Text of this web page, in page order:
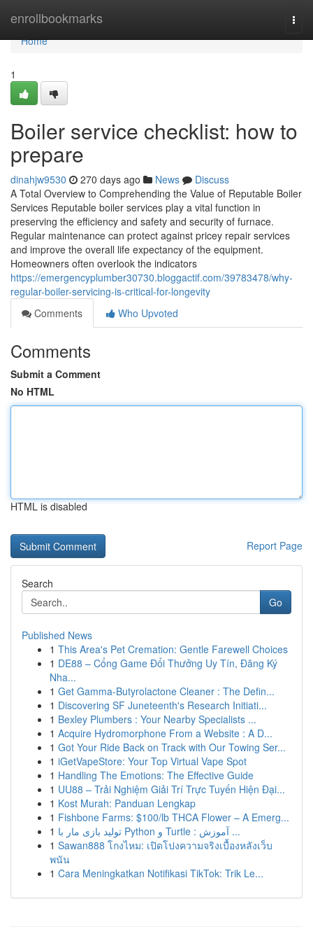
enrollbookmarks
Home
Home
1
Boiler service checklist: how to
prepare
dinahjw9530 270 days ago News
Discuss
A Total Overview to Comprehending the Value of Reputable Boiler
Services Reputable boiler services play a vital function in
preserving the efficiency and safety and security of furnace.
Regular maintenance can protect against pricey repair services
and improve the overall life expectancy of the equipment.
Homeowners often overlook the indicators
https://emergencyplumber30730.bloggactif.com/39783478/why-
regular-boiler-servicing-is-critical-for-longevity
Comments
Who Upvoted
Comments
Submit a Comment
No HTML
HTML is disabled
Report Page
Search
Go
Published News
1 This Area's Pet Cremation: Gentle Farewell Choices
1 DE88 – Cổng Game Đổi Thưởng Uy Tín, Đăng Ký
Nha...
1 Get Gamma-Butyrolactone Cleaner : The Defin...
1 Discovering SF Juneteenth's Research Initiati...
1 Bexley Plumbers : Your Nearby Specialists ...
1 Acquire Hydromorphone From a Website : A D...
1 Got Your Ride Back on Track with Our Towing Ser...
1 iGetVapeStore: Your Top Virtual Vape Spot
1 Handling The Emotions: The Effective Guide
1 UU88 – Trải Nghiệm Giải Trí Trực Tuyến Hiện Đại...
1 Kost Murah: Panduan Lengkap
1 Fishbone Farms: $100/lb THCA Flower – A Emerg...
1
تولید بازی مار با Python و Turtle : آموزش ...
1 Sawan888 โกงไหม: เปิดโปงความจริงเบื้องหลังเว็บ
พนัน
1 Cara Meningkatkan Notifikasi TikTok: Trik Le...